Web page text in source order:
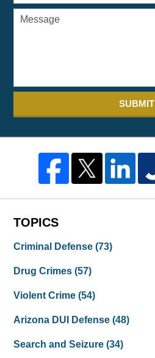
SUBMIT
TOPICS
Criminal Defense(73)
Drug Crimes(57)
Violent Crime(54)
Arizona DUI Defense(48)
Search and Seizure(34)